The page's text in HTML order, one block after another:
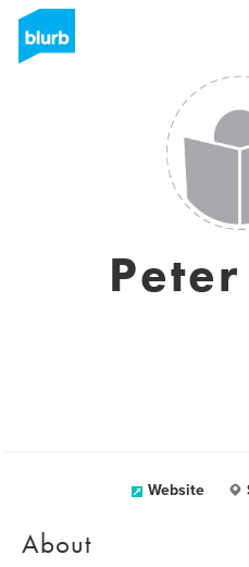
Website
About